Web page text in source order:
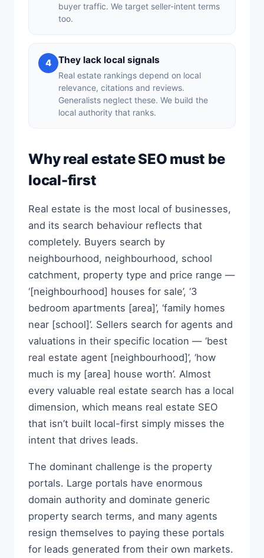
buyer traffic. We target seller-intent terms
too.
4 They lack local signals
Real estate rankings depend on local
relevance, citations and reviews.
Generalists neglect these. We build the
local authority that ranks.
Why real estate SEO must be
local-first
Real estate is the most local of businesses,
and its search behaviour reflects that
completely. Buyers search by
neighbourhood, neighbourhood, school
catchment, property type and price range —
‘[neighbourhood] houses for sale’, ‘3
bedroom apartments [area]’, ‘family homes
near [school]’. Sellers search for agents and
valuations in their specific location — ‘best
real estate agent [neighbourhood]’, ‘how
much is my [area] house worth’. Almost
every valuable real estate search has a local
dimension, which means real estate SEO
that isn’t built local-first simply misses the
intent that drives leads.
The dominant challenge is the property
portals. Large portals have enormous
domain authority and dominate generic
property search terms, and many agents
resign themselves to paying these portals
for leads generated from their own markets.